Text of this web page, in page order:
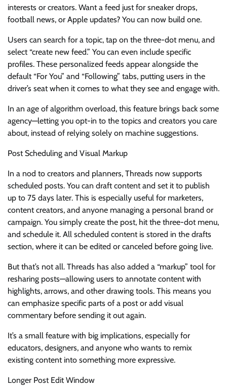
interests or creators. Want a feed just for sneaker drops,
football news, or Apple updates? You can now build one.
Users can search for a topic, tap on the three-dot menu, and
select “create new feed.” You can even include specific
profiles. These personalized feeds appear alongside the
default “For You” and “Following” tabs, putting users in the
driver’s seat when it comes to what they see and engage with.
In an age of algorithm overload, this feature brings back some
agency—letting you opt-in to the topics and creators you care
about, instead of relying solely on machine suggestions.
Post Scheduling and Visual Markup
In a nod to creators and planners, Threads now supports
scheduled posts. You can draft content and set it to publish
up to 75 days later. This is especially useful for marketers,
content creators, and anyone managing a personal brand or
campaign. You simply create the post, hit the three-dot menu,
and schedule it. All scheduled content is stored in the drafts
section, where it can be edited or canceled before going live.
But that’s not all. Threads has also added a “markup” tool for
resharing posts—allowing users to annotate content with
highlights, arrows, and other drawing tools. This means you
can emphasize specific parts of a post or add visual
commentary before sending it out again.
It’s a small feature with big implications, especially for
educators, designers, and anyone who wants to remix
existing content into something more expressive.
Longer Post Edit Window